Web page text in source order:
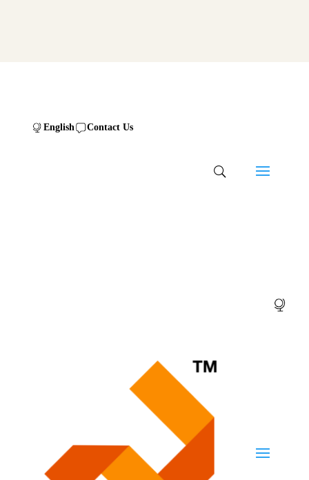
English Contact Us